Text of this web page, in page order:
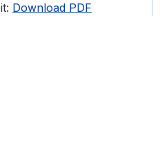
Download PDF